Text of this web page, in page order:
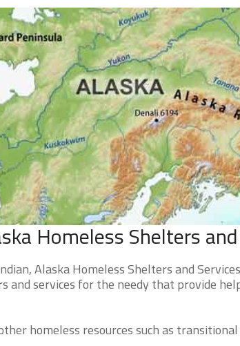
Homeless Shelters
Alaska Homeless Shelters and
and services for the needy that provide
homeless resources such as